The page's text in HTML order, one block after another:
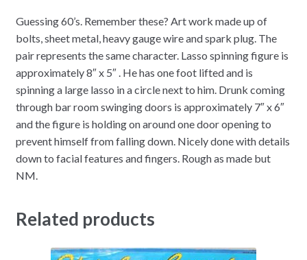
Guessing 60’s. Remember these? Art work made up of
bolts, sheet metal, heavy gauge wire and spark plug. The
pair represents the same character. Lasso spinning figure is
approximately 8″ x 5″ . He has one foot lifted and is
spinning a large lasso in a circle next to him. Drunk coming
through bar room swinging doors is approximately 7″ x 6″
and the figure is holding on around one door opening to
prevent himself from falling down. Nicely done with details
down to facial features and fingers. Rough as made but
NM.
Related products